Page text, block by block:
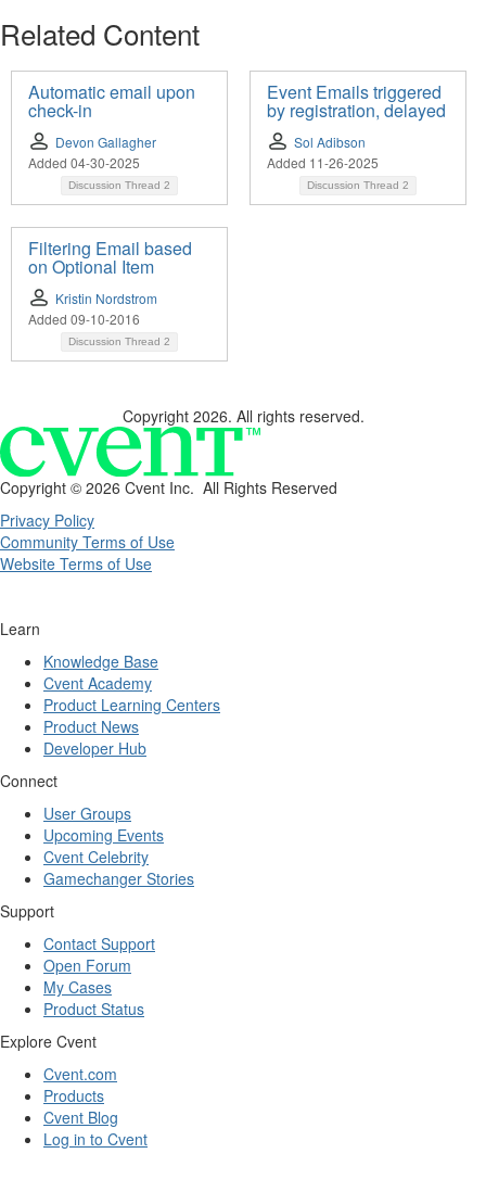
Related Content
Automatic email upon
check-in
Devon Gallagher
Added 04-30-2025
Discussion Thread 2
Event Emails triggered
by registration, delayed
Sol Adibson
Added 11-26-2025
Discussion Thread 2
Filtering Email based
on Optional Item
Kristin Nordstrom
Added 09-10-2016
Discussion Thread 2
Copyright 2026. All rights reserved.
Copyright © 2026 Cvent Inc. All Rights Reserved
Privacy Policy
Community Terms of Use
Website Terms of Use
Learn
Knowledge Base
Cvent Academy
Product Learning Centers
Product News
Developer Hub
Connect
User Groups
Upcoming Events
Cvent Celebrity
Gamechanger Stories
Support
Contact Support
Open Forum
My Cases
Product Status
Explore Cvent
Cvent.com
Products
Cvent Blog
Log in to Cvent